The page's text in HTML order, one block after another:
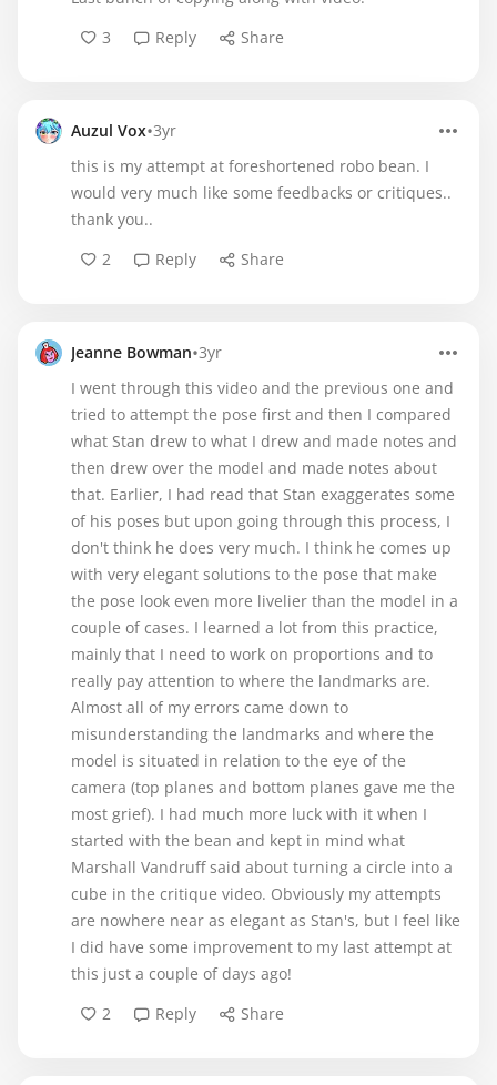
3
Reply Share
Auzul Vox•3yr
this is my attempt at foreshortened robo bean. I
would very much like some feedbacks or critiques..
thank you..
2
Reply Share
Jeanne Bowman•3yr
I went through this video and the previous one and
tried to attempt the pose first and then I compared
what Stan drew to what I drew and made notes and
then drew over the model and made notes about
that. Earlier, I had read that Stan exaggerates some
of his poses but upon going through this process, I
don't think he does very much. I think he comes up
with very elegant solutions to the pose that make
the pose look even more livelier than the model in a
couple of cases. I learned a lot from this practice,
mainly that I need to work on proportions and to
really pay attention to where the landmarks are.
Almost all of my errors came down to
misunderstanding the landmarks and where the
model is situated in relation to the eye of the
camera (top planes and bottom planes gave me the
most grief). I had much more luck with it when I
started with the bean and kept in mind what
Marshall Vandruff said about turning a circle into a
cube in the critique video. Obviously my attempts
are nowhere near as elegant as Stan's, but I feel like
I did have some improvement to my last attempt at
this just a couple of days ago!
2
Reply Share